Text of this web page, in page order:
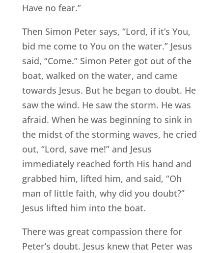
Have no fear.”
Then Simon Peter says, “Lord, if it’s You,
bid me come to You on the water.” Jesus
said, “Come.” Simon Peter got out of the
boat, walked on the water, and came
towards Jesus. But he began to doubt. He
saw the wind. He saw the storm. He was
afraid. When he was beginning to sink in
the midst of the storming waves, he cried
out, “Lord, save me!” and Jesus
immediately reached forth His hand and
grabbed him, lifted him, and said, “Oh
man of little faith, why did you doubt?”
Jesus lifted him into the boat.
There was great compassion there for
Peter’s doubt. Jesus knew that Peter was